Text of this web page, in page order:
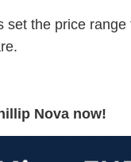
the price
Nova now!